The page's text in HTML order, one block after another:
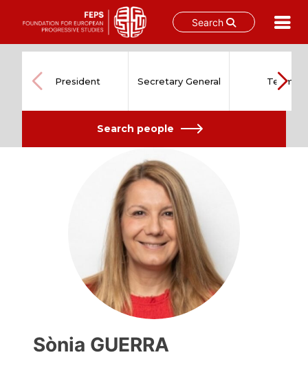
Search
content
President Secretary General Team
Search people
Sònia GUERRA